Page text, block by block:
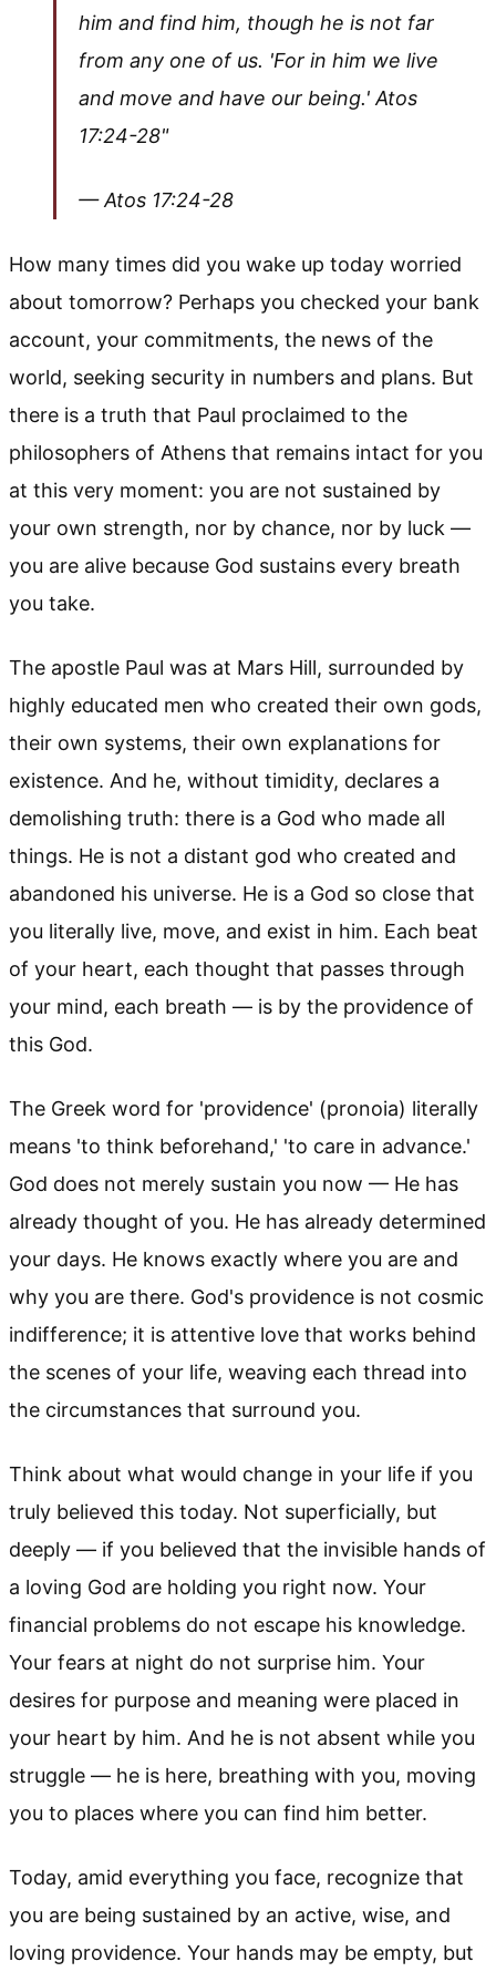
him and find him, though he is not far
from any one of us. 'For in him we live
and move and have our being.' Atos
17:24-28"
— Atos 17:24-28
How many times did you wake up today worried
about tomorrow? Perhaps you checked your bank
account, your commitments, the news of the
world, seeking security in numbers and plans. But
there is a truth that Paul proclaimed to the
philosophers of Athens that remains intact for you
at this very moment: you are not sustained by
your own strength, nor by chance, nor by luck —
you are alive because God sustains every breath
you take.
The apostle Paul was at Mars Hill, surrounded by
highly educated men who created their own gods,
their own systems, their own explanations for
existence. And he, without timidity, declares a
demolishing truth: there is a God who made all
things. He is not a distant god who created and
abandoned his universe. He is a God so close that
you literally live, move, and exist in him. Each beat
of your heart, each thought that passes through
your mind, each breath — is by the providence of
this God.
The Greek word for 'providence' (pronoia) literally
means 'to think beforehand,' 'to care in advance.'
God does not merely sustain you now — He has
already thought of you. He has already determined
your days. He knows exactly where you are and
why you are there. God's providence is not cosmic
indifference; it is attentive love that works behind
the scenes of your life, weaving each thread into
the circumstances that surround you.
Think about what would change in your life if you
truly believed this today. Not superficially, but
deeply — if you believed that the invisible hands of
a loving God are holding you right now. Your
financial problems do not escape his knowledge.
Your fears at night do not surprise him. Your
desires for purpose and meaning were placed in
your heart by him. And he is not absent while you
struggle — he is here, breathing with you, moving
you to places where you can find him better.
Today, amid everything you face, recognize that
you are being sustained by an active, wise, and
loving providence. Your hands may be empty, but